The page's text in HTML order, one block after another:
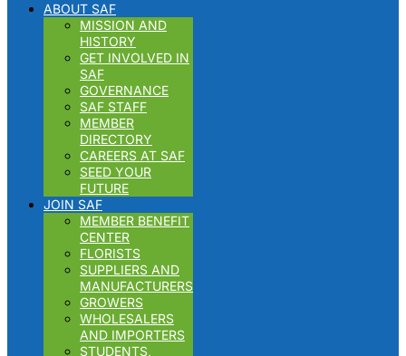
ABOUT SAF
MISSION AND
HISTORY
GET INVOLVED IN
SAF
GOVERNANCE
SAF STAFF
MEMBER
DIRECTORY
CAREERS AT SAF
SEED YOUR
FUTURE
JOIN SAF
MEMBER BENEFIT
CENTER
FLORISTS
SUPPLIERS AND
MANUFACTURERS
GROWERS
WHOLESALERS
AND IMPORTERS
STUDENTS,